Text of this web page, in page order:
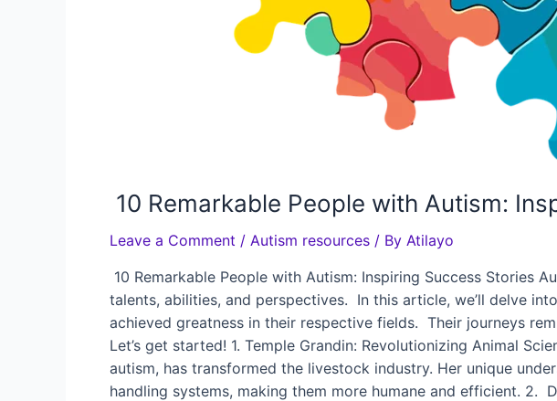
10 Remarkable People with Autism:
Leave a Comment / Autism resources / By Atilayo
10 Remarkable People with Autism: Inspiring Success Stories
talents, abilities, and perspectives. In this article, we’ll delve
achieved greatness in their respective fields. Their journeys
Let’s get started! 1. Temple Grandin: Revolutionizing Animal
autism, has transformed the livestock industry. Her unique
handling systems, making them more humane and efficient. 2.